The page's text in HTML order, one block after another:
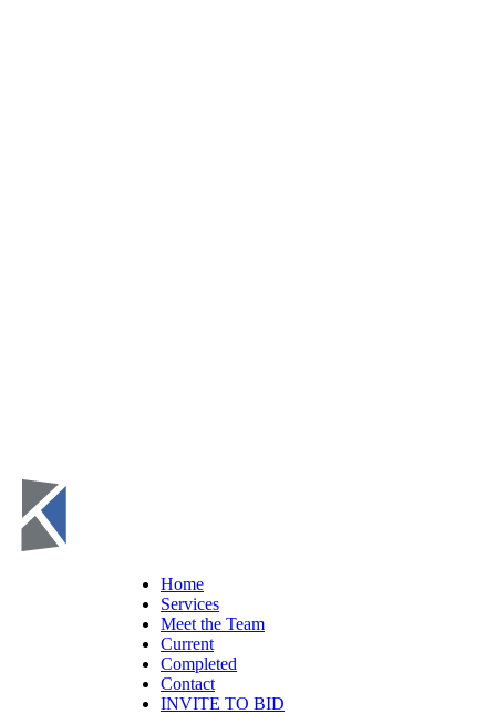
Home
Services
Meet the Team
Current
Completed
Contact
INVITE TO BID